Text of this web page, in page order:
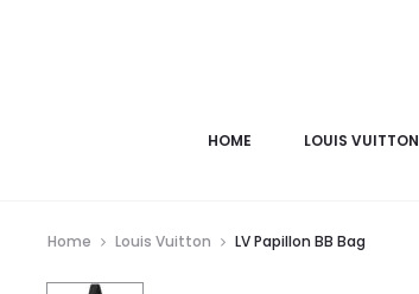
HOME LOUIS VUITTON
Home Louis Vuitton LV Papillon BB Bag